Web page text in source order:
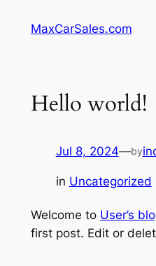
MaxCarSales.com
Hello world!
Jul 8, 2024—by
in Uncategorized
Welcome to User’s
first post. Edit or